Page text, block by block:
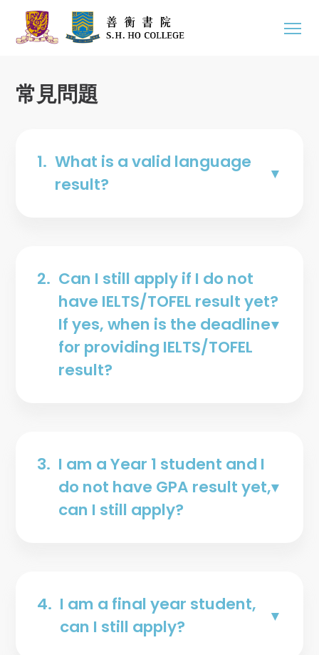
常見問題
1. What is a valid language
result?
2. Can I still apply if I do not
have IELTS/TOFEL result yet?
If yes, when is the deadline
for providing IELTS/TOFEL
result?
3. I am a Year 1 student and I
do not have GPA result yet,
can I still apply?
4. I am a final year student,
can I still apply?